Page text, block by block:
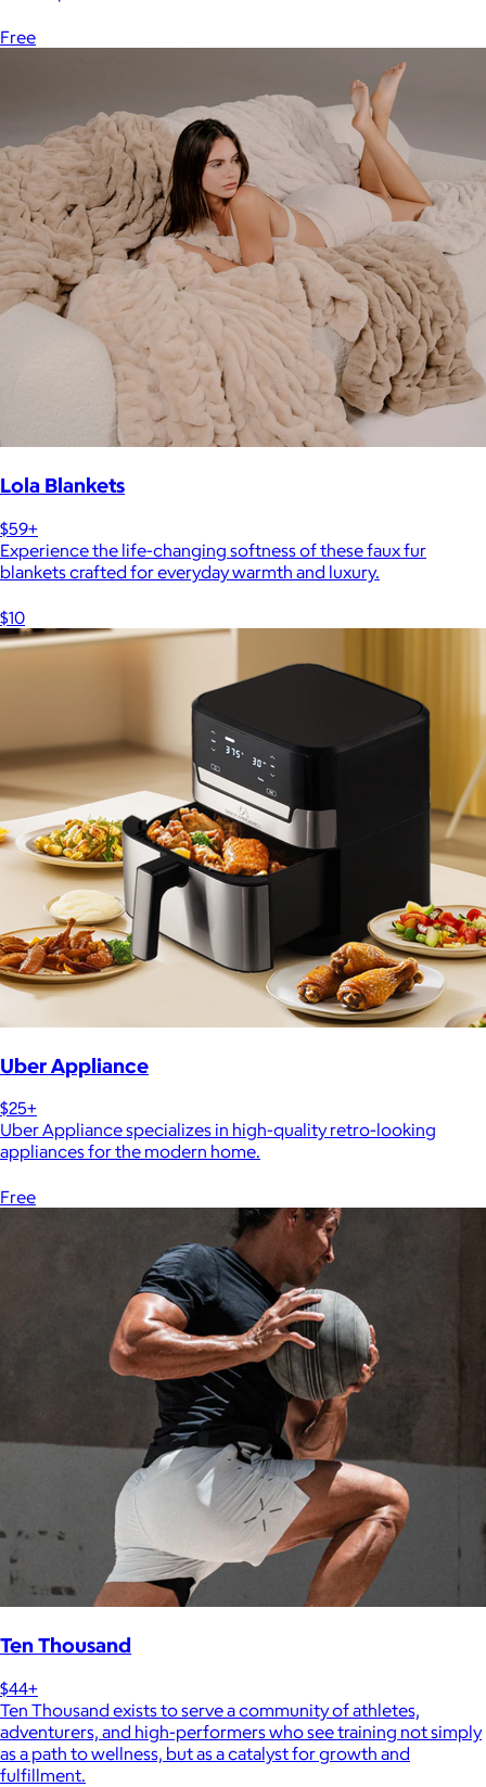
Free
Lola Blankets
$59+
Experience the life-changing softness of these faux fur
blankets crafted for everyday warmth and luxury.
$10
Uber Appliance
$25+
Uber Appliance specializes in high-quality retro-looking
appliances for the modern home.
Free
Ten Thousand
$44+
Ten Thousand exists to serve a community of athletes,
adventurers, and high-performers who see training not simply
as a path to wellness, but as a catalyst for growth and
fulfillment.